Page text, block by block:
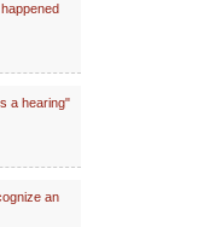
a hearing"
an